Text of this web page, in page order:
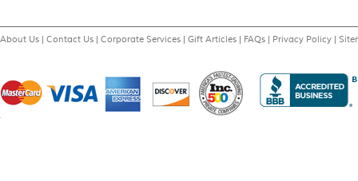
About Us | Contact Us | Corporate Services | Gift Articles | FAQs | Privacy Policy |